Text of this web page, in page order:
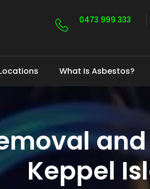
0473 999 333
What Is Asbestos?
Keppel